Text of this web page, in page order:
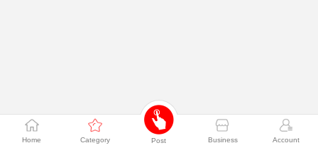
Home Category Post Business Account